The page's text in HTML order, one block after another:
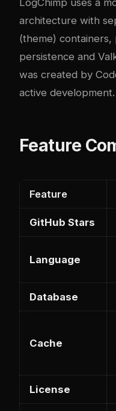
LogChimp uses a
architecture with
(theme) containers,
persistence and
was created by
active development.
Feature
Feature
GitHub Stars
Language
Database
Cache
License